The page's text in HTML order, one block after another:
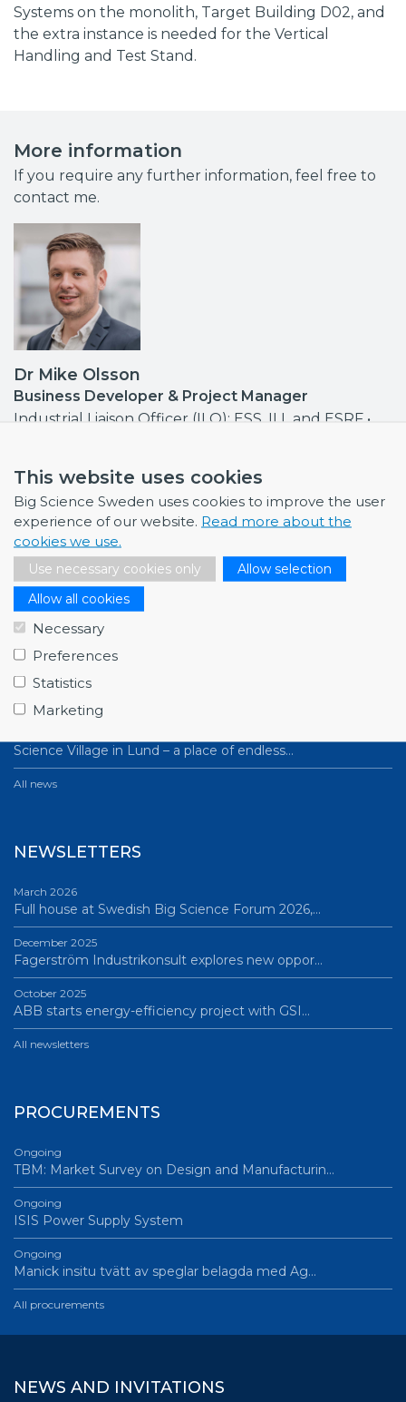
This website uses cookies
Big Science Sweden uses cookies to improve the user
experience of our website. Read more about the
cookies we use.
Use necessary cookies only
Allow selection
Allow all cookies
Necessary
Preferences
Statistics
Marketing
Systems on the monolith, Target Building D02, and
the extra instance is needed for the Vertical
Handling and Test Stand.
More information
If you require any further information, feel free to
contact me.
Dr Mike Olsson
Business Developer & Project Manager
Industrial Liaison Officer (ILO): ESS, ILL and ESRF •
+46 708 30 97 95
NEWS
July 1, 2026
Swedish companies gain first-hand insight int…
June 12, 2026
From Big Science to business: a career built…
Science Village in Lund – a place of endless…
All news
NEWSLETTERS
March 2026
Full house at Swedish Big Science Forum 2026,…
December 2025
Fagerström Industrikonsult explores new oppor…
October 2025
ABB starts energy-efficiency project with GSI…
All newsletters
PROCUREMENTS
Ongoing
TBM: Market Survey on Design and Manufacturin…
Ongoing
ISIS Power Supply System
Ongoing
Manick insitu tvätt av speglar belagda med Ag…
All procurements
NEWS AND INVITATIONS